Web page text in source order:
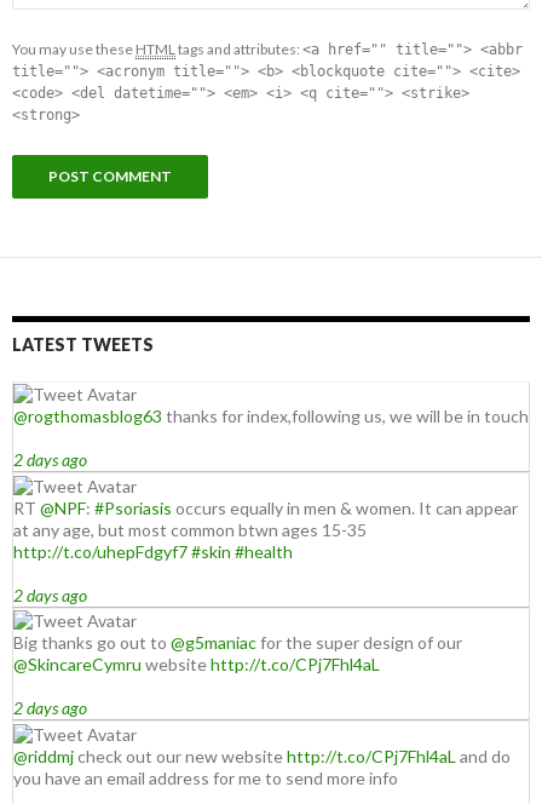
You may use these HTMLtags and attributes: <a href="" title=""> <abbr
title=""> <acronym title=""> <b> <blockquote cite=""> <cite>
<code> <del datetime=""> <em> <i> <q cite=""> <strike>
<strong>
LATEST TWEETS
@rogthomasblog63 thanks for index,following us, we will be in touch
2 days ago
RT @NPF: #Psoriasis occurs equally in men & women. It can appear
at any age, but most common btwn ages 15-35
http://t.co/uhepFdgyf7#skin #health
2 days ago
Big thanks go out to @g5maniacfor the super design of our
@SkincareCymru websitehttp://t.co/CPj7Fhl4aL
2 days ago
@riddmjcheck out our new websitehttp://t.co/CPj7Fhl4aL and do
you have an email address for me to send more info